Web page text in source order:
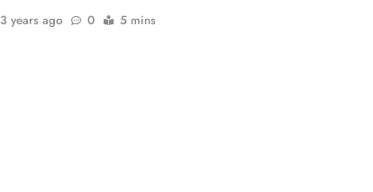
3 years ago 0 5 mins